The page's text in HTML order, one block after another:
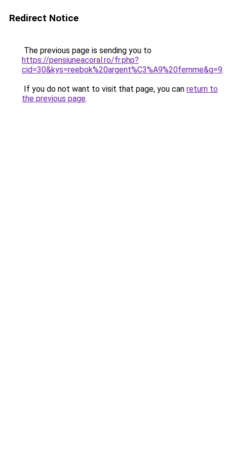
Redirect Notice
The previous page is sending you to
https://pensiuneacoral.ro/fr.php?
cid=30&kys=reebok%20argent%C3%A9%20femme&g=9.
If you do not want to visit that page, you can return to
the previous page.